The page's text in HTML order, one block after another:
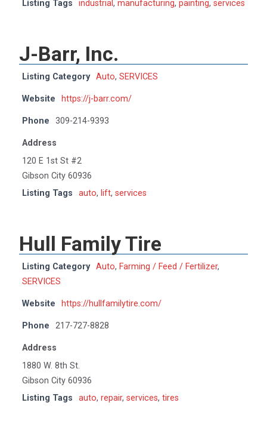
Listing Tags industrial, manufacturing, painting, services
J-Barr, Inc.
Listing Category Auto, SERVICES
Website https://j-barr.com/
Phone 309-214-9393
Address
120 E 1st St #2
Gibson City 60936
Listing Tags
auto, lift, services
Hull Family Tire
Listing Category Auto, Farming / Feed / Fertilizer,
SERVICES
Website https://hullfamilytire.com/
Phone 217-727-8828
Address
1880 W. 8th St.
Gibson City 60936
Listing Tags
auto, repair, services, tires